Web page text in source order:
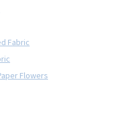
Fabric
Flowers